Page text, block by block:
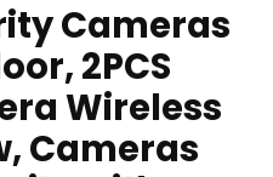
Cameras
2PCS
Wireless
Cameras